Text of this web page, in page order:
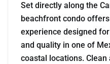
Set directly along the
beachfront condo
experience designed
and quality in one of
coastal locations.